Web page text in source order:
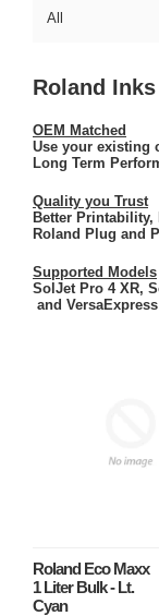
All
Roland Inks
OEM Matched
Use your existing
Long Term
Quality you Trust
Better
Roland Plug and
Supported Models
SolJet Pro 4 XR,
and VersaExpress
Roland Eco Maxx
1 Liter Bulk - Lt.
Cyan